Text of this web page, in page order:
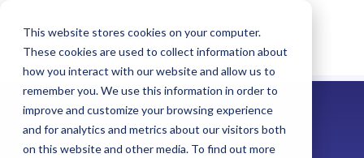
This website stores cookies on your computer.
These cookies are used to collect information about
how you interact with our website and allow us to
remember you. We use this information in order to
improve and customize your browsing experience
and for analytics and metrics about our visitors both
on this website and other media. To find out more